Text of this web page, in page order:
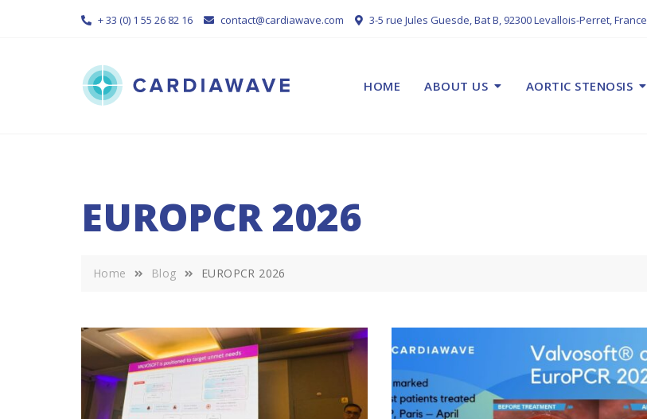
+ 33 (0) 1 55 26 82 16 contact@cardiawave.com 3-5 rue Jules Guesde, Bat B, 92300 Levallois-Perret, France
HOME ABOUT US AORTIC STENOSIS
EUROPCR 2026
Home Blog EUROPCR 2026